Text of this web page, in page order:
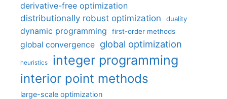
derivative-free optimization
distributionally robust optimization
duality
dynamic programming first-order methods
global convergence global optimization
heuristics integer programming
interior point methods
large-scale optimization